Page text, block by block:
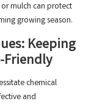
mulch can protect
growing season.
Keeping
Friendly
chemical
and